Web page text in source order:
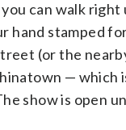
can walk
hand stamped
(or the
— which
show is open